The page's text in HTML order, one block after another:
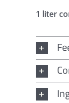
1 liter